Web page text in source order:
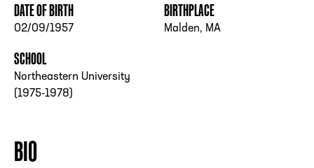
DATE OF BIRTH
02/09/1957
BIRTHPLACE
Malden, MA
SCHOOL
Northeastern University
(1975-1978)
BIO